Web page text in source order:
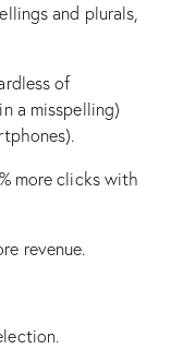
and plurals,
of
a misspelling)
more clicks with
revenue.